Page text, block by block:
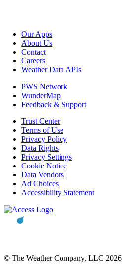
Our Apps
About Us
Contact
Careers
Weather Data APIs
PWS Network
WunderMap
Feedback & Support
Trust Center
Terms of Use
Privacy Policy
Data Rights
Privacy Settings
Cookie Notice
Data Vendors
Ad Choices
Accessibility Statement
© The Weather Company, LLC 2026